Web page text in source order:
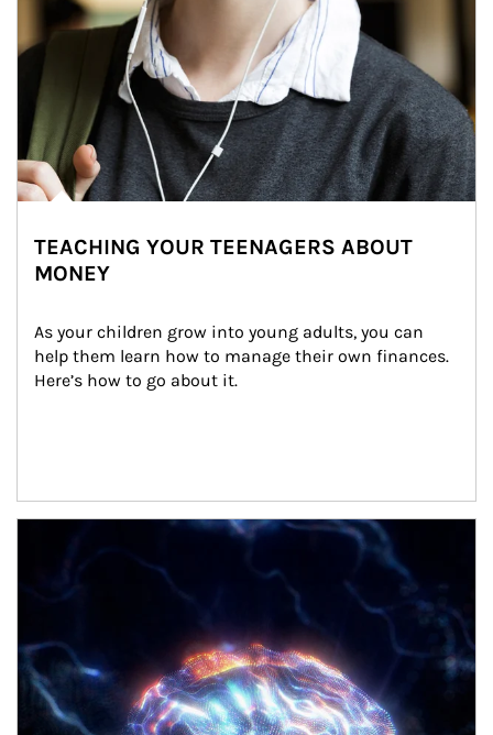
TEACHING YOUR TEENAGERS ABOUT
MONEY
As your children grow into young adults, you can
help them learn how to manage their own finances.
Here’s how to go about it.